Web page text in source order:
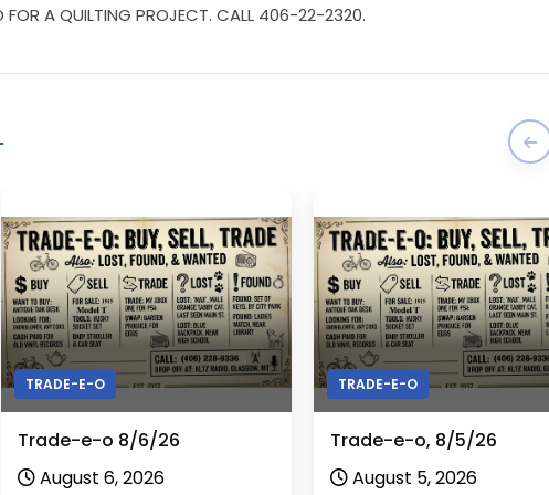
FOR A QUILTING PROJECT. CALL 406-22-2320.
TRADE-E-O
Trade-e-o 8/6/26
August 6, 2026
TRADE-E-O
Trade-e-o, 8/5/26
August 5, 2026